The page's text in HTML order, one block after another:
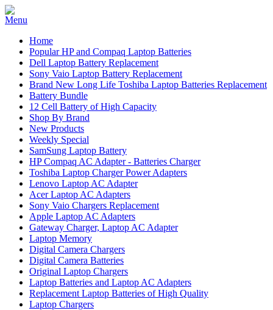
Home
Popular HP and Compaq Laptop Batteries
Dell Laptop Battery Replacement
Sony Vaio Laptop Battery Replacement
Brand New Long Life Toshiba Laptop Batteries Replacement
Battery Bundle
12 Cell Battery of High Capacity
Shop By Brand
New Products
Weekly Special
SamSung Laptop Battery
HP Compaq AC Adapter - Batteries Charger
Toshiba Laptop Charger Power Adapters
Lenovo Laptop AC Adapter
Acer Laptop AC Adapters
Sony Vaio Chargers Replacement
Apple Laptop AC Adapters
Gateway Charger, Laptop AC Adapter
Laptop Memory
Digital Camera Chargers
Digital Camera Batteries
Original Laptop Chargers
Laptop Batteries and Laptop AC Adapters
Replacement Laptop Batteries of High Quality
Laptop Chargers